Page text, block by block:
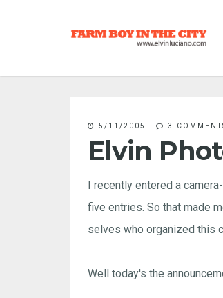
5/11/2005 - 3
Elvin
I recently entered a
five entries. So that made
selves who organized this
Well today's the